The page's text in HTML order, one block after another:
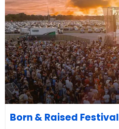
Born & Raised Festival